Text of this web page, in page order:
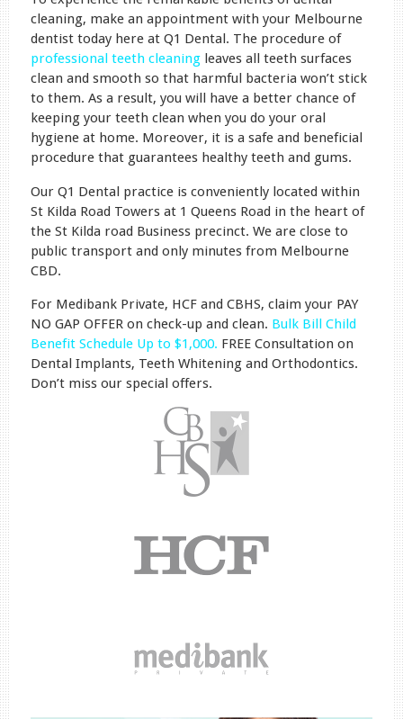
cleaning, make an appointment with your Melbourne
dentist today here at Q1 Dental. The procedure of
professional teeth cleaning leaves all teeth surfaces
clean and smooth so that harmful bacteria won’t stick
to them. As a result, you will have a better chance of
keeping your teeth clean when you do your oral
hygiene at home. Moreover, it is a safe and beneficial
procedure that guarantees healthy teeth and gums.
Our Q1 Dental practice is conveniently located within
St Kilda Road Towers at 1 Queens Road in the heart of
the St Kilda road Business precinct. We are close to
public transport and only minutes from Melbourne
CBD.
For Medibank Private, HCF and CBHS, claim your PAY
NO GAP OFFER on check-up and clean. Bulk Bill Child
Benefit Schedule Up to $1,000. FREE Consultation on
Dental Implants, Teeth Whitening and Orthodontics.
Don’t miss our special offers.